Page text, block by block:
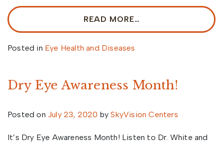
READ MORE…
Posted in Eye Health and Diseases
Dry Eye Awareness Month!
Posted on July 23, 2020 by SkyVision Centers
It’s Dry Eye Awareness Month! Listen to Dr. White and